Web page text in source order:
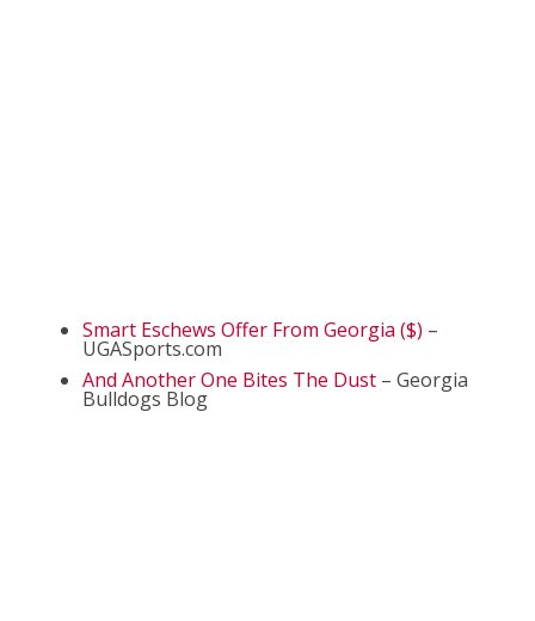
Smart Eschews Offer From Georgia ($) –
UGASports.com
And Another One Bites The Dust– Georgia
Bulldogs Blog